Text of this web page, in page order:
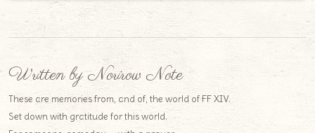
Written by Norirow Note
These are memories from, and of, the world of FF XIV.
Set down with gratitude for this world.